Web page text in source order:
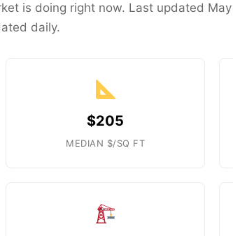
is doing right now. Last updated May
daily.
$205
MEDIAN $/SQ FT